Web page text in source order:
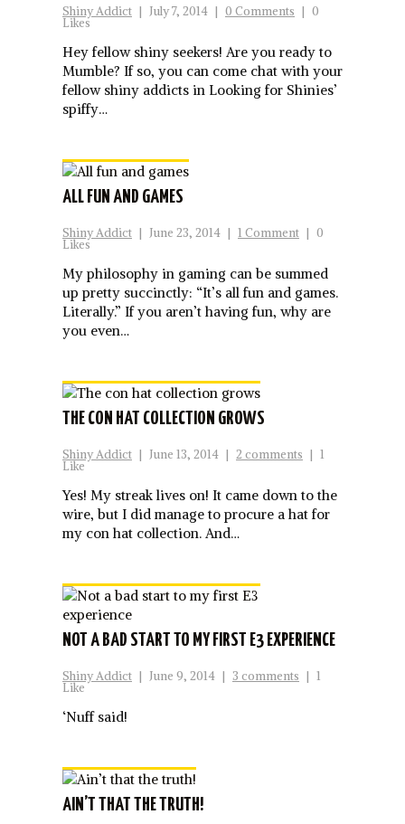
Shiny Addict | July 7, 2014 | 0 Comments | 0
Likes
Hey fellow shiny seekers! Are you ready to
Mumble? If so, you can come chat with your
fellow shiny addicts in Looking for Shinies’
spiffy…
ALL FUN AND GAMES
Shiny Addict | June 23, 2014 | 1 Comment | 0
Likes
My philosophy in gaming can be summed
up pretty succinctly: “It’s all fun and games.
Literally.” If you aren’t having fun, why are
you even…
THE CON HAT COLLECTION GROWS
Shiny Addict | June 13, 2014 | 2 comments | 1
Like
Yes! My streak lives on! It came down to the
wire, but I did manage to procure a hat for
my con hat collection. And…
NOT A BAD START TO MY FIRST E3 EXPERIENCE
Shiny Addict | June 9, 2014 | 3 comments | 1
Like
‘Nuff said!
AIN’T THAT THE TRUTH!